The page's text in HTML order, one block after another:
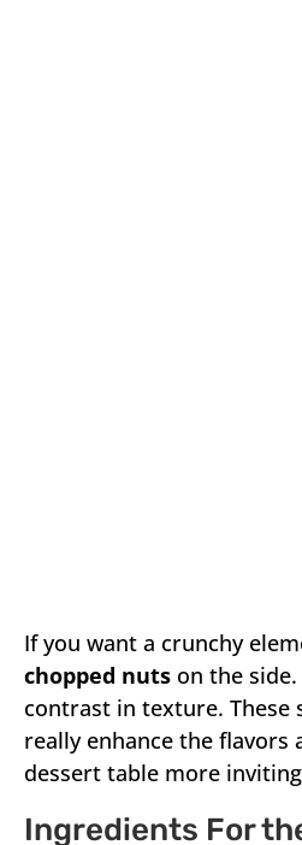
If you want a crunchy
chopped nuts on the
contrast in texture. These
really enhance the flavors
dessert table more
Ingredients For